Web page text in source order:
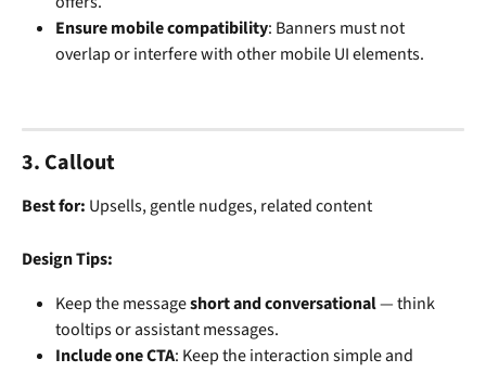
Ensure mobile compatibility: Banners must not
overlap or interfere with other mobile UI elements.
3. Callout
Best for: Upsells, gentle nudges, related content
Design Tips:
Keep the message short and conversational — think
tooltips or assistant messages.
Include one CTA: Keep the interaction simple and